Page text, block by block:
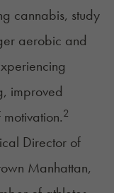
cannabis, study
aerobic and
improved
2
Director of
Manhattan,